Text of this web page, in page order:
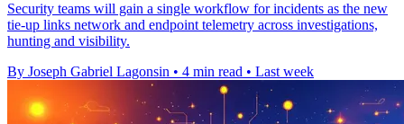
Security teams will gain a single workflow for incidents as the new
tie-up links network and endpoint telemetry across investigations,
hunting and visibility.
By Joseph Gabriel Lagonsin • 4 min read • Last week